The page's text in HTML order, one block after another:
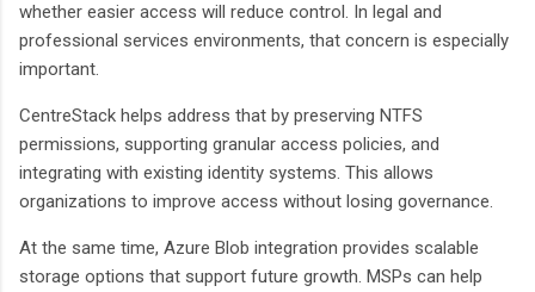
whether easier access will reduce control. In legal and
professional services environments, that concern is especially
important.
CentreStack helps address that by preserving NTFS
permissions, supporting granular access policies, and
integrating with existing identity systems. This allows
organizations to improve access without losing governance.
At the same time, Azure Blob integration provides scalable
storage options that support future growth. MSPs can help